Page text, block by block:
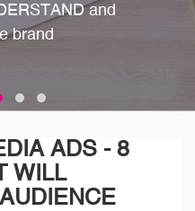
and
brand
ADS - 8
WILL